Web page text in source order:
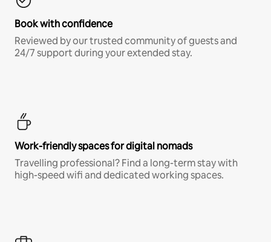
Book with confidence
Reviewed by our trusted community of guests and
24/7 support during your extended stay.
Work-friendly spaces for digital nomads
Travelling professional? Find a long-term stay with
high-speed wifi and dedicated working spaces.